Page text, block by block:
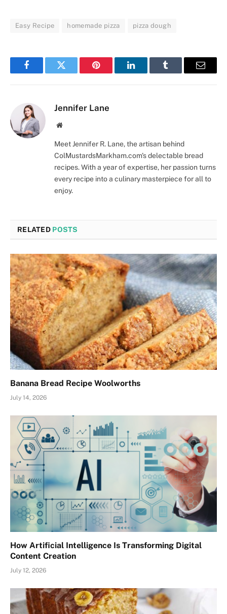
Easy Recipe homemade pizza pizza dough
FacebookTwitter Pinterest LinkedInTumblr Email
Jennifer Lane
Website
Meet Jennifer R. Lane, the artisan behind
ColMustardsMarkham.com's delectable bread
recipes. With a year of expertise, her passion turns
every recipe into a culinary masterpiece for all to
enjoy.
RELATED POSTS
Banana Bread Recipe Woolworths
July 14, 2026
How Artificial Intelligence Is Transforming Digital
Content Creation
July 12, 2026